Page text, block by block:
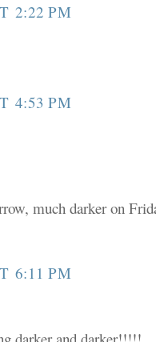
2:22 PM
4:53 PM
much darker on
6:11 PM